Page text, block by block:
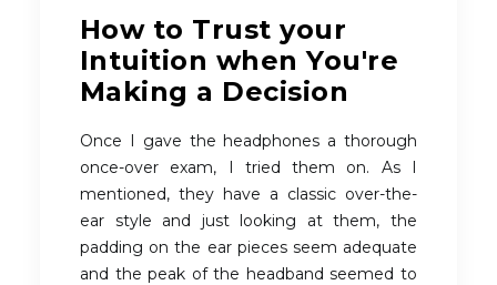
How to Trust your
Intuition when You're
Making a Decision
Once I gave the headphones a thorough
once-over exam, I tried them on. As I
mentioned, they have a classic over-the-
ear style and just looking at them, the
padding on the ear pieces seem adequate
and the peak of the headband seemed to